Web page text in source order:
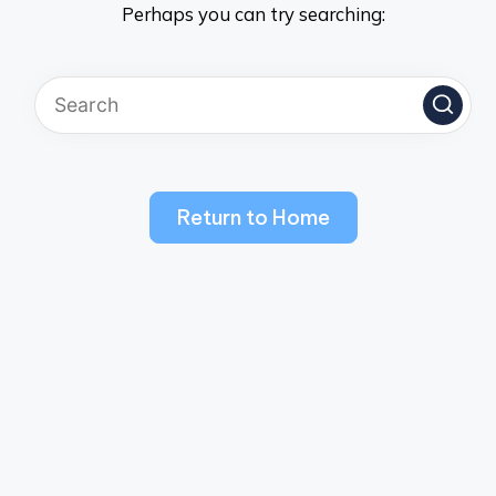
Perhaps you can try searching:
Return to Home